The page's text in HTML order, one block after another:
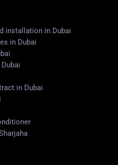
installation in Dubai
in Dubai
in Dubai